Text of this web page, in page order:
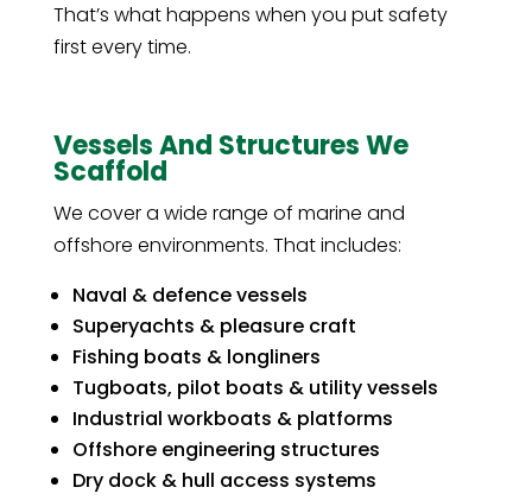
That’s what happens when you put safety
first every time.
Vessels And Structures We
Scaffold
We cover a wide range of marine and
offshore environments. That includes:
Naval & defence vessels
Superyachts & pleasure craft
Fishing boats & longliners
Tugboats, pilot boats & utility vessels
Industrial workboats & platforms
Offshore engineering structures
Dry dock & hull access systems